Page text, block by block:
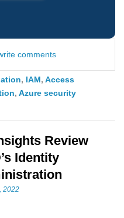
comments
, IAM, Access
, Azure security
Review
Identity
2022